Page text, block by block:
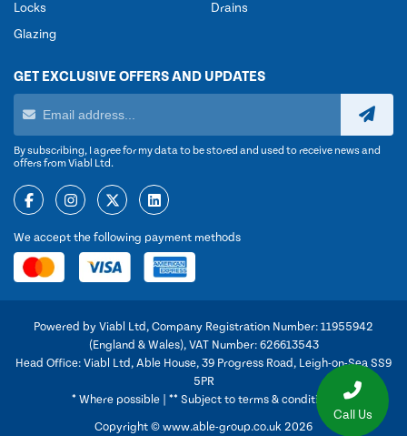
Call Us
Locks
Glazing
Drains
GET EXCLUSIVE OFFERS AND UPDATES
By subscribing, I agree for my data to be stored and used to receive news and
offers from Viabl Ltd.
We accept the following payment methods
Powered by Viabl Ltd, Company Registration Number: 11955942
(England & Wales), VAT Number: 626613543
Head Office: Viabl Ltd, Able House, 39 Progress Road, Leigh-on-Sea SS9
5PR
* Where possible | ** Subject to terms & conditions
Copyright © www.able-group.co.uk 2026